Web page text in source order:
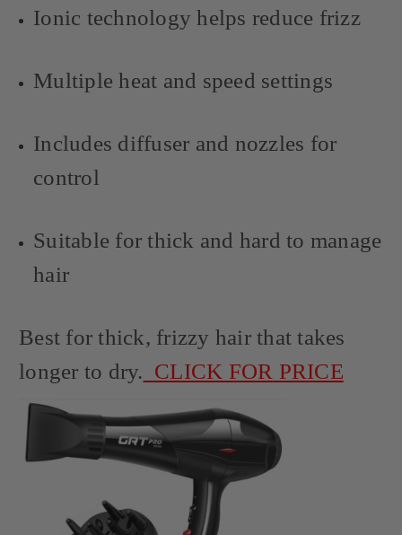
Ionic technology helps reduce frizz
Multiple heat and speed settings
Includes diffuser and nozzles for
control
Suitable for thick and hard to manage
hair
Best for thick, frizzy hair that takes
longer to dry. CLICK FOR PRICE